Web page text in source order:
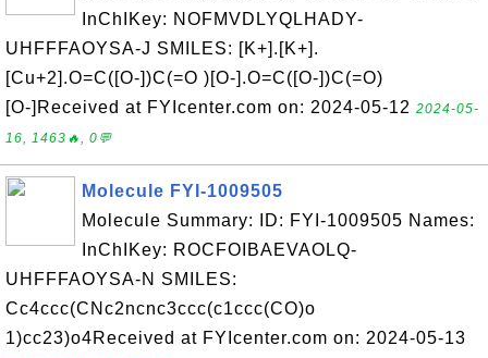
InChIKey: NOFMVDLYQLHADY-
UHFFFAOYSA-J SMILES: [K+].[K+].
[Cu+2].O=C([O-])C(=O )[O-].O=C([O-])C(=O)
[O-]Received at FYIcenter.com on: 2024-05-12 2024-05-
16, 1463🔥, 0💬
Molecule FYI-1009505
Molecule Summary: ID: FYI-1009505 Names:
InChIKey: ROCFOIBAEVAOLQ-
UHFFFAOYSA-N SMILES:
Cc4ccc(CNc2ncnc3ccc(c1ccc(CO)o
1)cc23)o4Received at FYIcenter.com on: 2024-05-13